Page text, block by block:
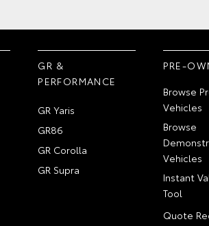
GR &
PERFORMANCE
GR Yaris
GR86
GR Corolla
GR Supra
PRE-
Browse
Vehicles
Browse
Vehicles
Instant
Tool
Quote